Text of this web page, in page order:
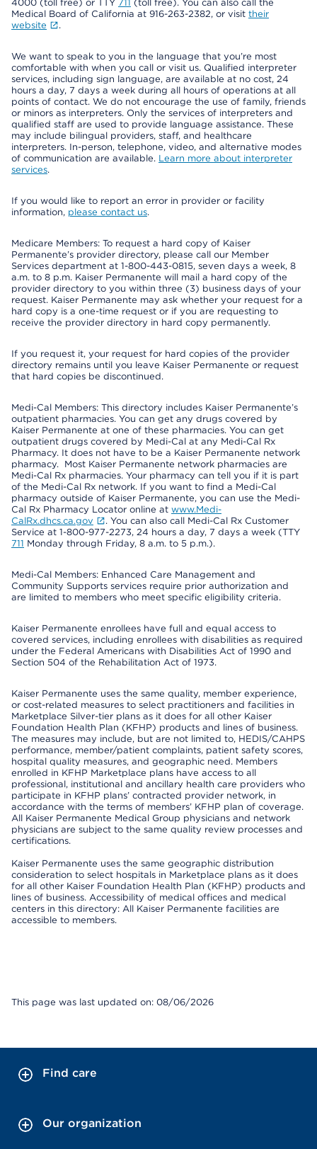
4000 (toll free) or TTY 711 (toll free). You can also call the
Medical Board of California at 916-263-2382, or visit their
website
.
We want to speak to you in the language that you’re most
comfortable with when you call or visit us. Qualified interpreter
services, including sign language, are available at no cost, 24
hours a day, 7 days a week during all hours of operations at all
points of contact. We do not encourage the use of family, friends
or minors as interpreters. Only the services of interpreters and
qualified staff are used to provide language assistance. These
may include bilingual providers, staff, and healthcare
interpreters. In-person, telephone, video, and alternative modes
of communication are available. Learn more about interpreter
services.
If you would like to report an error in provider or facility
information, please contact us.
Medicare Members: To request a hard copy of Kaiser
Permanente’s provider directory, please call our Member
Services department at 1-800-443-0815, seven days a week, 8
a.m. to 8 p.m. Kaiser Permanente will mail a hard copy of the
provider directory to you within three (3) business days of your
request. Kaiser Permanente may ask whether your request for a
hard copy is a one-time request or if you are requesting to
receive the provider directory in hard copy permanently.
If you request it, your request for hard copies of the provider
directory remains until you leave Kaiser Permanente or request
that hard copies be discontinued.
Medi-Cal Members: This directory includes Kaiser Permanente’s
outpatient pharmacies. You can get any drugs covered by
Kaiser Permanente at one of these pharmacies. You can get
outpatient drugs covered by Medi-Cal at any Medi-Cal Rx
Pharmacy. It does not have to be a Kaiser Permanente network
pharmacy. Most Kaiser Permanente network pharmacies are
Medi-Cal Rx pharmacies. Your pharmacy can tell you if it is part
of the Medi-Cal Rx network. If you want to find a Medi-Cal
pharmacy outside of Kaiser Permanente, you can use the Medi-
Cal Rx Pharmacy Locator online at www.Medi-
CalRx.dhcs.ca.gov
. You can also call Medi-Cal Rx Customer
Service at 1-800-977-2273, 24 hours a day, 7 days a week (TTY
711 Monday through Friday, 8 a.m. to 5 p.m.).
Medi-Cal Members: Enhanced Care Management and
Community Supports services require prior authorization and
are limited to members who meet specific eligibility criteria.
Kaiser Permanente enrollees have full and equal access to
covered services, including enrollees with disabilities as required
under the Federal Americans with Disabilities Act of 1990 and
Section 504 of the Rehabilitation Act of 1973.
Kaiser Permanente uses the same quality, member experience,
or cost-related measures to select practitioners and facilities in
Marketplace Silver-tier plans as it does for all other Kaiser
Foundation Health Plan (KFHP) products and lines of business.
The measures may include, but are not limited to, HEDIS/CAHPS
performance, member/patient complaints, patient safety scores,
hospital quality measures, and geographic need. Members
enrolled in KFHP Marketplace plans have access to all
professional, institutional and ancillary health care providers who
participate in KFHP plans’ contracted provider network, in
accordance with the terms of members’ KFHP plan of coverage.
All Kaiser Permanente Medical Group physicians and network
physicians are subject to the same quality review processes and
certifications.
Kaiser Permanente uses the same geographic distribution
consideration to select hospitals in Marketplace plans as it does
for all other Kaiser Foundation Health Plan (KFHP) products and
lines of business. Accessibility of medical offices and medical
centers in this directory: All Kaiser Permanente facilities are
accessible to members.
This page was last updated on: 08/06/2026
Find care
Our organization